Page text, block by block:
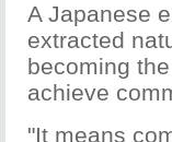
A Japanese
extracted
becoming
achieve
"It means